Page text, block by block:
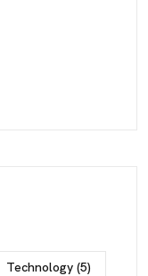
Technology (5)